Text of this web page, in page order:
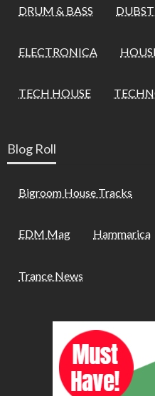
DRUM & BASS
ELECTRONICA
TECH HOUSE
Blog Roll
Bigroom House Tracks
EDM Mag Hammarica
Trance News